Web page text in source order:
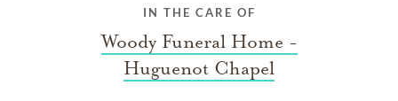
IN THE CARE OF
Woody Funeral Home -
Huguenot Chapel